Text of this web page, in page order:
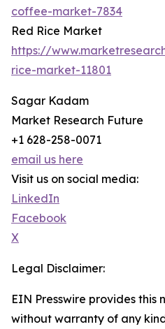
coffee-market-7834
Red Rice Market
https://
rice-market-11801
Sagar Kadam
Market Research Future
+1 628-258-0071
email us here
Visit us on social media:
LinkedIn
Facebook
X
Legal Disclaimer:
EIN Presswire provides this
without warranty of any